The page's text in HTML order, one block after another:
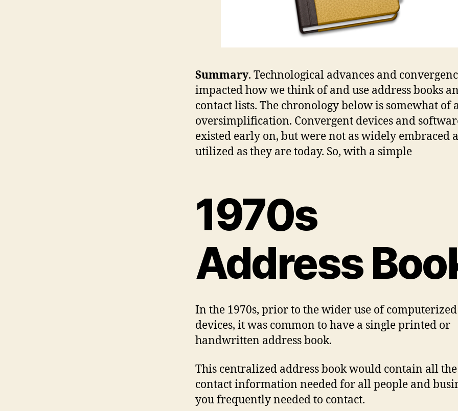
Summary. Technological advances and
impacted how we think of and use address books
contact lists. The chronology below is somewhat of
oversimplification. Convergent devices and
existed early on, but were not as widely embraced
utilized as they are today. So, with a simple
1970s
Address
In the 1970s, prior to the wider use of computerized
devices, it was common to have a single printed or
handwritten address book.
This centralized address book would contain all the
contact information needed for all people and
you frequently needed to contact.